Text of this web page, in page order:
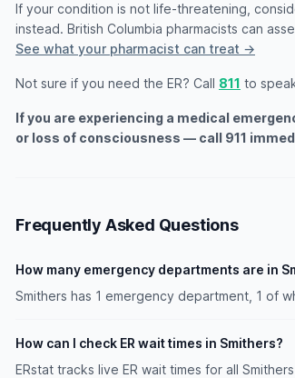
If your condition is not life-threatening,
instead. British Columbia pharmacists can
See what your pharmacist can treat →
Not sure if you need the ER? Call 811 to
If you are experiencing a medical
or loss of consciousness — call 911
Frequently Asked Questions
How many emergency departments are in
Smithers has 1 emergency department, 1 of
How can I check ER wait times in Smithers?
ERstat tracks live ER wait times for all